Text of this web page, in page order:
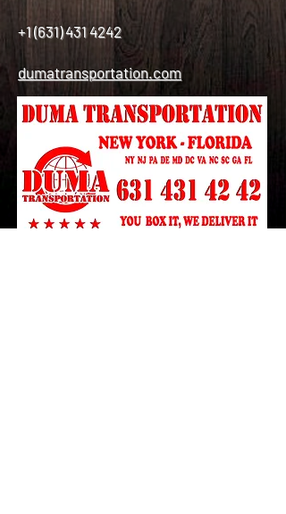
+1 (631) 431 4242
dumatransportation.com